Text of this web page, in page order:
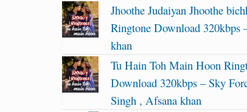
Jhoothe Judaiyan Jhoothe
Ringtone Download 320kbps
khan
Tu Hain Toh Main Hoon
Download 320kbps – Sky
Singh , Afsana khan